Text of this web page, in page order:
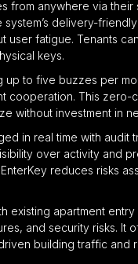
from anywhere via
delivery-
user fatigue. Tenants
keys.
to five buzzes per
cooperation. This zero-
without investment in
in real time with audit
over activity and
reduces risks
existing apartment
and security risks. It
building traffic and